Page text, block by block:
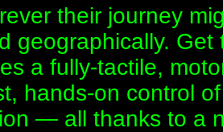
their journey
geographically.
a fully-tactile,
hands-on control
— all thanks to a